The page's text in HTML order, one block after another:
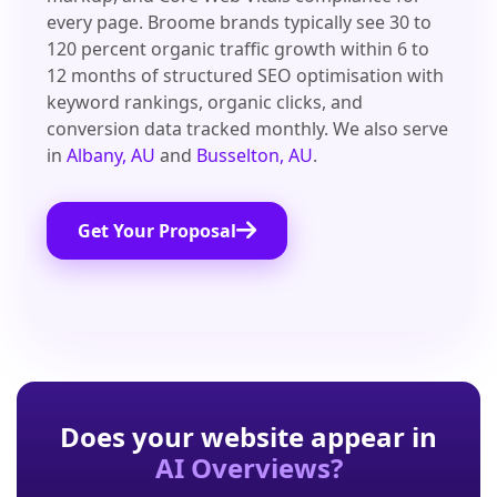
every page. Broome brands typically see 30 to
120 percent organic traffic growth within 6 to
12 months of structured SEO optimisation with
keyword rankings, organic clicks, and
conversion data tracked monthly. We also serve
inAlbany, AU and Busselton, AU.
Get Your Proposal
Does your website appear in
AI Overviews?